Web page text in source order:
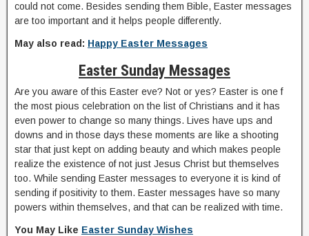
could not come. Besides sending them Bible, Easter messages
are too important and it helps people differently.
May also read: Happy Easter Messages
Easter Sunday Messages
Are you aware of this Easter eve? Not or yes? Easter is one f
the most pious celebration on the list of Christians and it has
even power to change so many things. Lives have ups and
downs and in those days these moments are like a shooting
star that just kept on adding beauty and which makes people
realize the existence of not just Jesus Christ but themselves
too. While sending Easter messages to everyone it is kind of
sending if positivity to them. Easter messages have so many
powers within themselves, and that can be realized with time.
You May Like Easter Sunday Wishes